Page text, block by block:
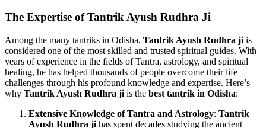
The Expertise ofTantrik Ayush Rudhra Ji
Among the many tantriks in Odisha, Tantrik Ayush Rudhra ji is
considered one of the most skilled and trusted spiritual guides. With
years of experience in the fields of Tantra, astrology, and spiritual
healing, he has helped thousands of people overcome their life
challenges through his profound knowledge and expertise. Here’s
why Tantrik Ayush Rudhra ji is the best tantrik in Odisha:
Extensive Knowledge of Tantra and Astrology: Tantrik
Ayush Rudhra ji has spent decades studying the ancient